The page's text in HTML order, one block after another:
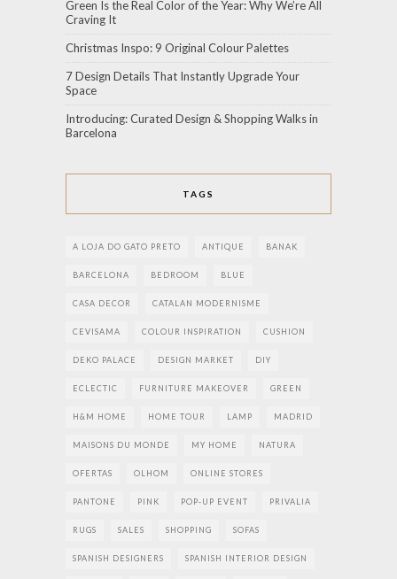
Green Is the Real Color of the Year: Why We’re All
Craving It
Christmas Inspo: 9 Original Colour Palettes
7 Design Details That Instantly Upgrade Your
Space
Introducing: Curated Design & Shopping Walks in
Barcelona
TAGS
A LOJA DO GATO PRETO ANTIQUE BANAK
BARCELONA BEDROOM BLUE
CASA DECOR CATALAN MODERNISME
CEVISAMA COLOUR INSPIRATION CUSHION
DEKO PALACE DESIGN MARKET DIY
ECLECTIC FURNITURE MAKEOVER GREEN
H&M HOME HOME TOUR LAMP MADRID
MAISONS DU MONDE MY HOME NATURA
OFERTAS OLHOM ONLINE STORES
PANTONE PINK POP-UP EVENT PRIVALIA
RUGS SALES SHOPPING SOFAS
SPANISH DESIGNERS SPANISH INTERIOR DESIGN